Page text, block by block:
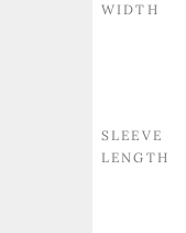
WIDTH
SLEEVE
LENGTH